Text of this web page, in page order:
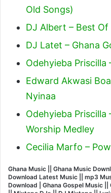
Old Songs)
DJ Albert – Best
DJ Latet – Ghana
Odehyieba Priscilla
Edward Akwasi
Nyinaa
Odehyieba Priscilla
Worship Medley
Cecilia Marfo –
Ghana Music || Ghana Music
Download Latest Music || mp3
Download | Ghana Gospel Music